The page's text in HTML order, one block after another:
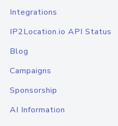
Integrations
IP2Location.io API Status
Blog
Campaigns
Sponsorship
AI Information